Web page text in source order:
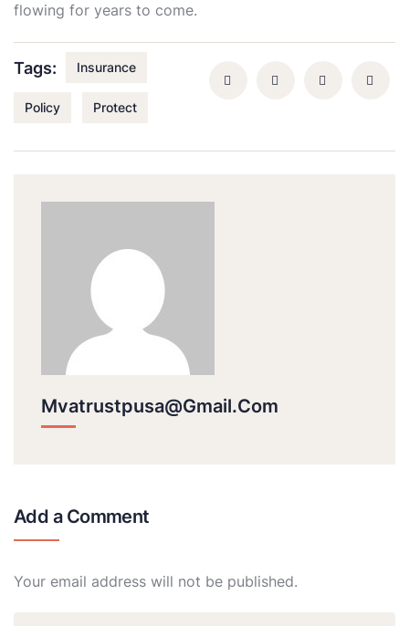
flowing for years to come.
Tags: Insurance
Policy Protect
Mvatrustpusa@gmail.com
Add a Comment
Your email address will not be published.